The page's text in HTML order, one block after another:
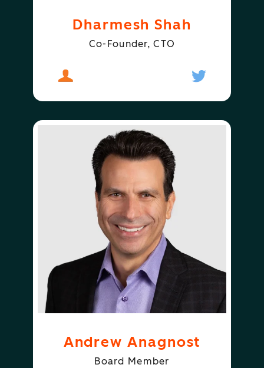
Follow
Dharmesh
Dharmesh Shah
Co-Founder, CTO
Andrew Anagnost
Board Member